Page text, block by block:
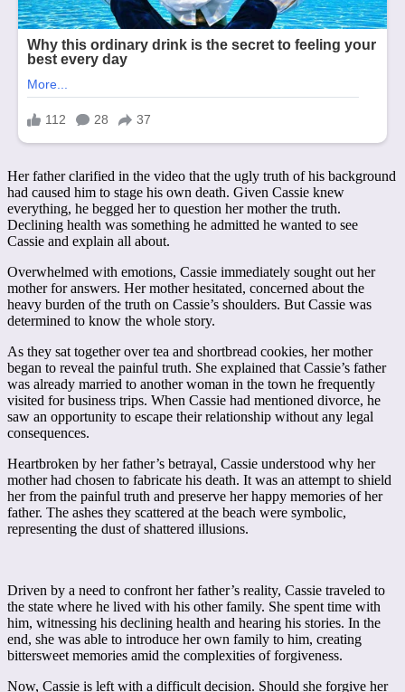
Her father clarified in the video that the ugly truth of his background
had caused him to stage his own death. Given Cassie knew
everything, he begged her to question her mother the truth.
Declining health was something he admitted he wanted to see
Cassie and explain all about.
Overwhelmed with emotions, Cassie immediately sought out her
mother for answers. Her mother hesitated, concerned about the
heavy burden of the truth on Cassie’s shoulders. But Cassie was
determined to know the whole story.
As they sat together over tea and shortbread cookies, her mother
began to reveal the painful truth. She explained that Cassie’s father
was already married to another woman in the town he frequently
visited for business trips. When Cassie had mentioned divorce, he
saw an opportunity to escape their relationship without any legal
consequences.
Heartbroken by her father’s betrayal, Cassie understood why her
mother had chosen to fabricate his death. It was an attempt to shield
her from the painful truth and preserve her happy memories of her
father. The ashes they scattered at the beach were symbolic,
representing the dust of shattered illusions.
Driven by a need to confront her father’s reality, Cassie traveled to
the state where he lived with his other family. She spent time with
him, witnessing his declining health and hearing his stories. In the
end, she was able to introduce her own family to him, creating
bittersweet memories amid the complexities of forgiveness.
Now, Cassie is left with a difficult decision. Should she forgive her